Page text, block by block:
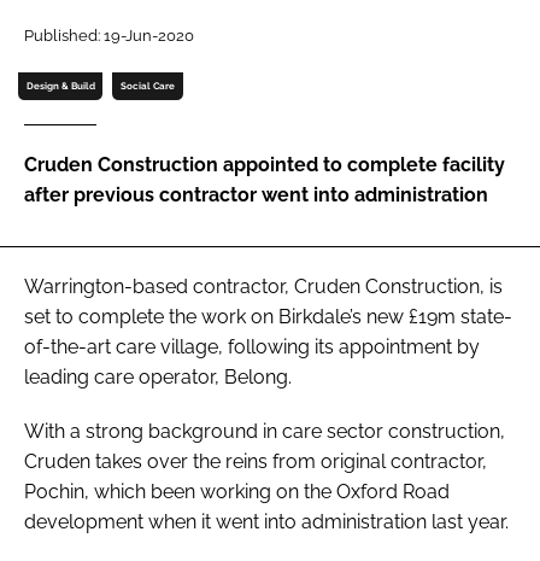
Password
Password
Remember me
FORGOT PASSWORD?
Published: 19-Jun-2020
Design & Build Social Care
Cruden Construction appointed to complete facility
after previous contractor went into administration
Warrington-based contractor, Cruden Construction, is
set to complete the work on Birkdale’s new £19m state-
of-the-art care village, following its appointment by
leading care operator, Belong.
With a strong background in care sector construction,
Cruden takes over the reins from original contractor,
Pochin, which been working on the Oxford Road
development when it went into administration last year.